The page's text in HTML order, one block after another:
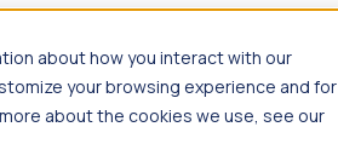
about how you interact with our
your browsing experience and for
about the cookies we use, see our